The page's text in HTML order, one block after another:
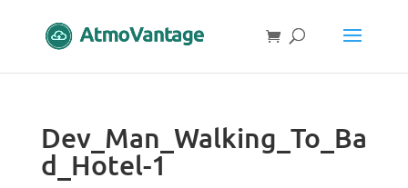
Dev_Man_Walking_To_Ba
d_Hotel-1